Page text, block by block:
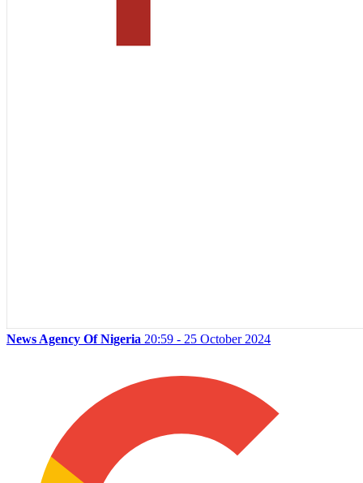
News Agency Of Nigeria 20:59 - 25 October 2024